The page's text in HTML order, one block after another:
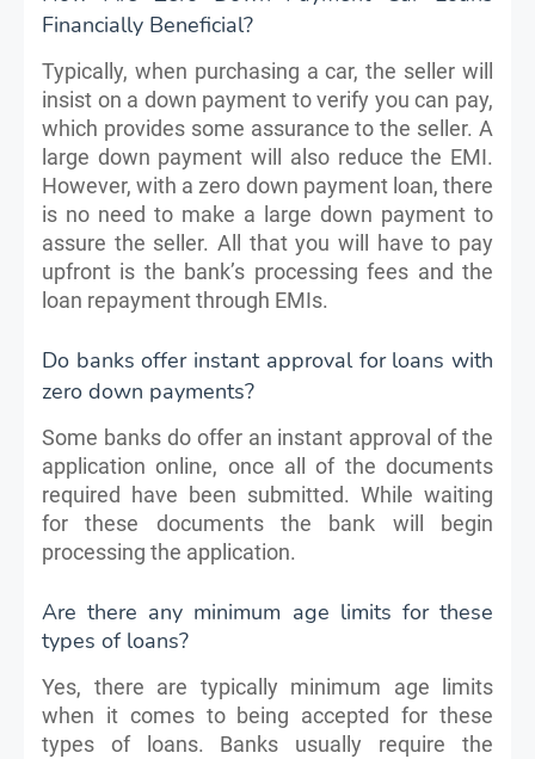
Financially Beneficial?
Typically, when purchasing a car, the seller will
insist on a down payment to verify you can pay,
which provides some assurance to the seller. A
large down payment will also reduce the EMI.
However, with a zero down payment loan, there
is no need to make a large down payment to
assure the seller. All that you will have to pay
upfront is the bank’s processing fees and the
loan repayment through EMIs.
Do banks offer instant approval for loans with
zero down payments?
Some banks do offer an instant approval of the
application online, once all of the documents
required have been submitted. While waiting
for these documents the bank will begin
processing the application.
Are there any minimum age limits for these
types of loans?
Yes, there are typically minimum age limits
when it comes to being accepted for these
types of loans. Banks usually require the